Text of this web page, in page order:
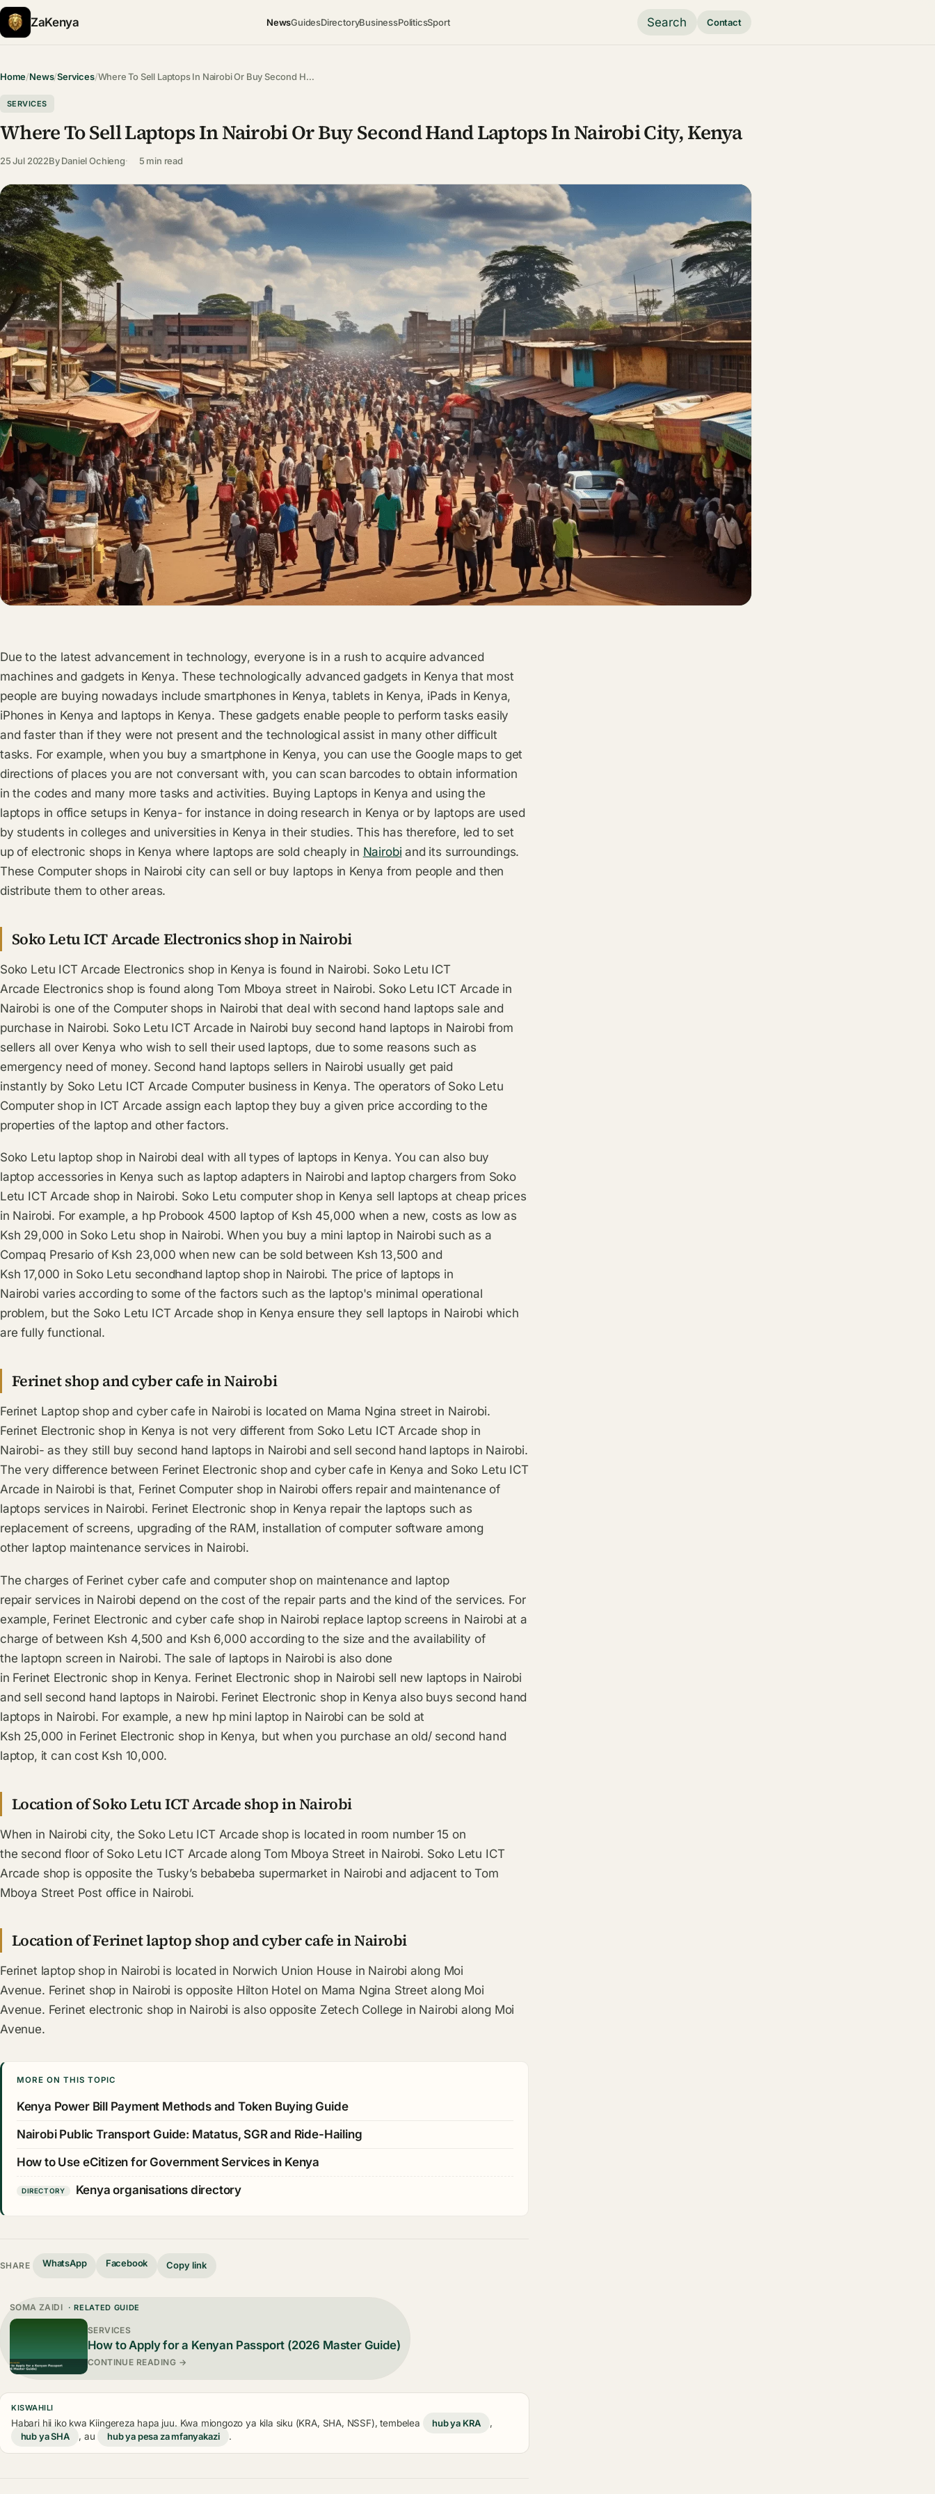
ZaKenya NewsGuidesDirectoryBusinessPoliticsSport Search Contact
Home/News/Services/Where To Sell Laptops In Nairobi Or Buy Second H…
SERVICES
Where To Sell Laptops In Nairobi Or Buy Second Hand Laptops In Nairobi City, Kenya
25 Jul 2022ByDaniel Ochieng 5 min read
Due to the latest advancement in technology, everyone is in a rush to acquire advanced
machines and gadgets in Kenya. These technologically advanced gadgets in Kenya that most
people are buying nowadays include smartphones in Kenya, tablets in Kenya, iPads in Kenya,
iPhones in Kenya and laptops in Kenya. These gadgets enable people to perform tasks easily
and faster than if they were not present and the technological assist in many other difficult
tasks. For example, when you buy a smartphone in Kenya, you can use the Google maps to get
directions of places you are not conversant with, you can scan barcodes to obtain information
in the codes and many more tasks and activities. Buying Laptops in Kenya and using the
laptops in office setups in Kenya- for instance in doing research in Kenya or by laptops are used
by students in colleges and universities in Kenya in their studies. This has therefore, led to set
up of electronic shops in Kenya where laptops are sold cheaply in Nairobi and its surroundings.
These Computer shops in Nairobi city can sell or buy laptops in Kenya from people and then
distribute them to other areas.
Soko Letu ICT Arcade Electronics shop in Nairobi
Soko Letu ICT Arcade Electronics shop in Kenya is found in Nairobi. Soko Letu ICT
Arcade Electronics shop is found along Tom Mboya street in Nairobi. Soko Letu ICT Arcade in
Nairobi is one of the Computer shops in Nairobi that deal with second hand laptops sale and
purchase in Nairobi. Soko Letu ICT Arcade in Nairobi buy second hand laptops in Nairobi from
sellers all over Kenya who wish to sell their used laptops, due to some reasons such as
emergency need of money. Second hand laptops sellers in Nairobi usually get paid
instantly by Soko Letu ICT Arcade Computer business in Kenya. The operators of Soko Letu
Computer shop in ICT Arcade assign each laptop they buy a given price according to the
properties of the laptop and other factors.
Soko Letu laptop shop in Nairobi deal with all types of laptops in Kenya. You can also buy
laptop accessories in Kenya such as laptop adapters in Nairobi and laptop chargers from Soko
Letu ICT Arcade shop in Nairobi. Soko Letu computer shop in Kenya sell laptops at cheap prices
in Nairobi. For example, a hp Probook 4500 laptop of Ksh 45,000 when a new, costs as low as
Ksh 29,000 in Soko Letu shop in Nairobi. When you buy a mini laptop in Nairobi such as a
Compaq Presario of Ksh 23,000 when new can be sold between Ksh 13,500 and
Ksh 17,000 in Soko Letu secondhand laptop shop in Nairobi. The price of laptops in
Nairobi varies according to some of the factors such as the laptop's minimal operational
problem, but the Soko Letu ICT Arcade shop in Kenya ensure they sell laptops in Nairobi which
are fully functional.
Ferinet shop and cyber cafe in Nairobi
Ferinet Laptop shop and cyber cafe in Nairobi is located on Mama Ngina street in Nairobi.
Ferinet Electronic shop in Kenya is not very different from Soko Letu ICT Arcade shop in
Nairobi- as they still buy second hand laptops in Nairobi and sell second hand laptops in Nairobi.
The very difference between Ferinet Electronic shop and cyber cafe in Kenya and Soko Letu ICT
Arcade in Nairobi is that, Ferinet Computer shop in Nairobi offers repair and maintenance of
laptops services in Nairobi. Ferinet Electronic shop in Kenya repair the laptops such as
replacement of screens, upgrading of the RAM, installation of computer software among
other laptop maintenance services in Nairobi.
The charges of Ferinet cyber cafe and computer shop on maintenance and laptop
repair services in Nairobi depend on the cost of the repair parts and the kind of the services. For
example, Ferinet Electronic and cyber cafe shop in Nairobi replace laptop screens in Nairobi at a
charge of between Ksh 4,500 and Ksh 6,000 according to the size and the availability of
the laptopn screen in Nairobi. The sale of laptops in Nairobi is also done
in Ferinet Electronic shop in Kenya. Ferinet Electronic shop in Nairobi sell new laptops in Nairobi
and sell second hand laptops in Nairobi. Ferinet Electronic shop in Kenya also buys second hand
laptops in Nairobi. For example, a new hp mini laptop in Nairobi can be sold at
Ksh 25,000 in Ferinet Electronic shop in Kenya, but when you purchase an old/ second hand
laptop, it can cost Ksh 10,000.
Location of Soko Letu ICT Arcade shop in Nairobi
When in Nairobi city, the Soko Letu ICT Arcade shop is located in room number 15 on
the second floor of Soko Letu ICT Arcade along Tom Mboya Street in Nairobi. Soko Letu ICT
Arcade shop is opposite the Tusky’s bebabeba supermarket in Nairobi and adjacent to Tom
Mboya Street Post office in Nairobi.
Location of Ferinet laptop shop and cyber cafe in Nairobi
Ferinet laptop shop in Nairobi is located in Norwich Union House in Nairobi along Moi
Avenue. Ferinet shop in Nairobi is opposite Hilton Hotel on Mama Ngina Street along Moi
Avenue. Ferinet electronic shop in Nairobi is also opposite Zetech College in Nairobi along Moi
Avenue.
MORE ON THIS TOPIC
Kenya Power Bill Payment Methods and Token Buying Guide
Nairobi Public Transport Guide: Matatus, SGR and Ride-Hailing
How to Use eCitizen for Government Services in Kenya
DIRECTORY Kenya organisations directory
SHARE WhatsApp Facebook Copy link
SOMA ZAIDI · RELATED GUIDE
SERVICES
How to Apply for a Kenyan Passport (2026 Master Guide)
CONTINUE READING →
KISWAHILI
Habari hii iko kwa Kiingereza hapa juu. Kwa miongozo ya kila siku (KRA, SHA, NSSF), tembelea hub ya KRA
,
hub ya SHA
, au hub ya pesa za mfanyakazi .